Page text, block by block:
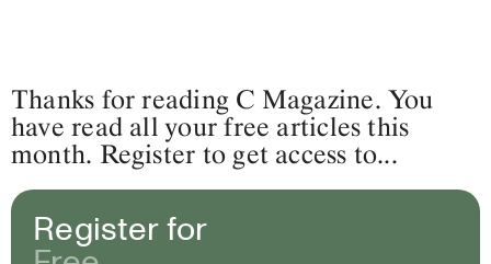
Thanks for reading C Magazine. You
have read all your free articles this
month. Register to get access to...
Register for